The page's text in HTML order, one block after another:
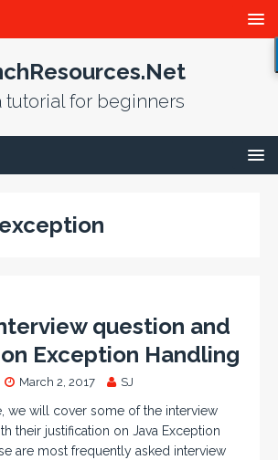
tutorial for beginners
question and
Exception Handling
March 2, 2017 SJ
we will cover some of the interview
their justification on Java Exception
are most frequently asked interview